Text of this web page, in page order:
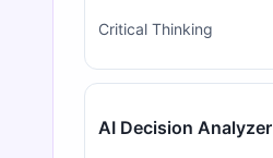
Critical Thinking
AI Decision Analyzer